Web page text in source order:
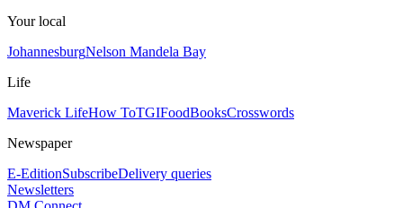
Your local
JohannesburgNelson Mandela Bay
Life
Maverick LifeHow ToTGIFoodBooksCrosswords
Newspaper
E-EditionSubscribeDelivery queries
Newsletters